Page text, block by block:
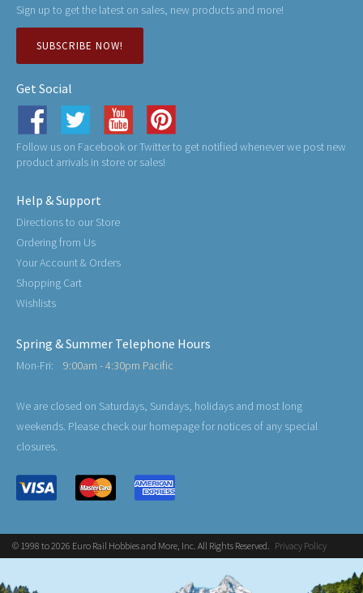
Sign up to get the latest on sales, new products and more!
SUBSCRIBE NOW!
Get Social
Follow us on Facebook or Twitter to get notified whenever we post new
product arrivals in store or sales!
Help & Support
Directions to our Store
Ordering from Us
Your Account & Orders
Shopping Cart
Wishlists
Spring & Summer Telephone Hours
Mon-Fri: 9:00am - 4:30pm Pacific
We are closed on Saturdays, Sundays, holidays and most long
weekends. Please check our homepage for notices of any special
closures.
© 1998 to 2026 Euro Rail Hobbies and More, Inc. All Rights Reserved. Privacy Policy